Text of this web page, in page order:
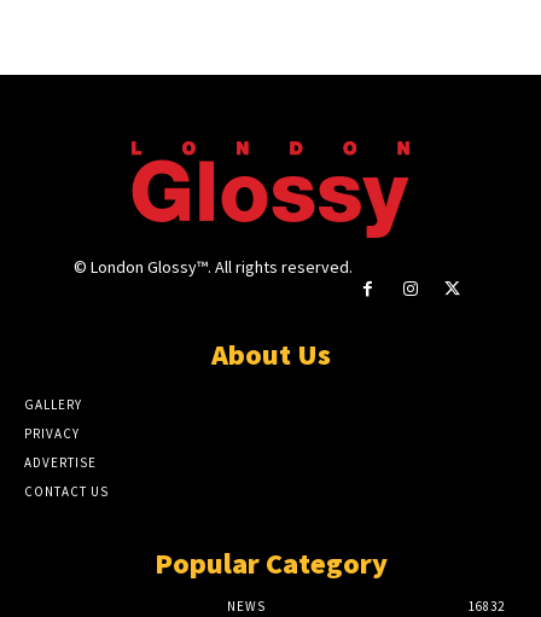
© London Glossy™. All rights reserved.
About Us
GALLERY
PRIVACY
ADVERTISE
CONTACT US
Popular Category
NEWS
16832